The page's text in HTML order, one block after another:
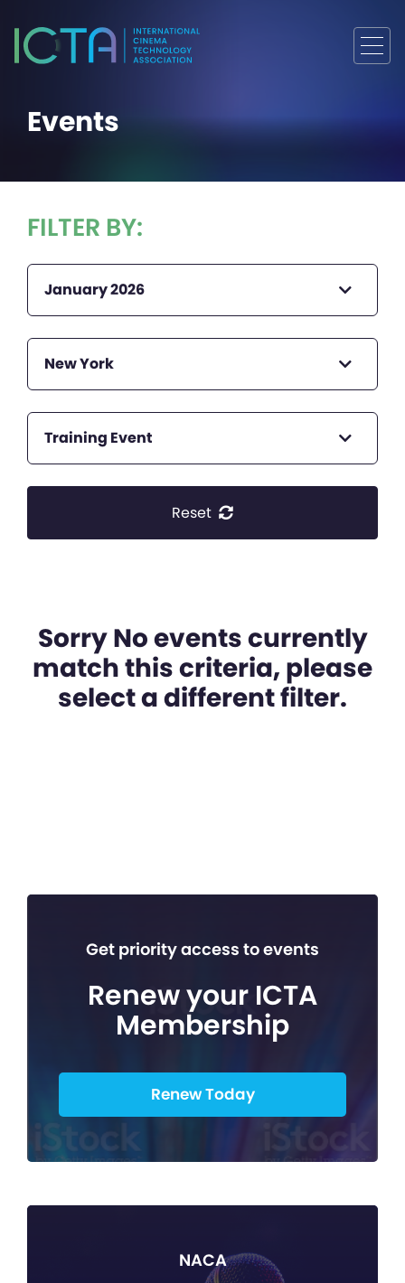
Events
FILTER BY:
January 2026
New York
Training Event
Reset
Sorry No events currently
match this criteria, please
select a different filter.
Get priority access to events
Renew your ICTA
Membership
Renew Today
NACA